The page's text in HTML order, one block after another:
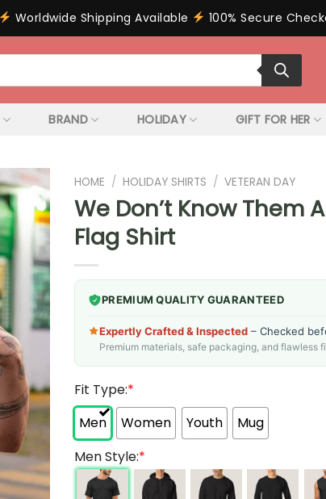
Worldwide Shipping Available 100% Secure
BRAND HOLIDAY GIFT FOR HER
HOME / HOLIDAY SHIRTS / VETERAN DAY
We Don’t Know Them
Flag Shirt
PREMIUM QUALITY GUARANTEED
Expertly Crafted & Inspected – Checked
Premium materials, safe packaging, and flawless
Fit Type:*
Men
Women Youth
Mug
Men Style:*